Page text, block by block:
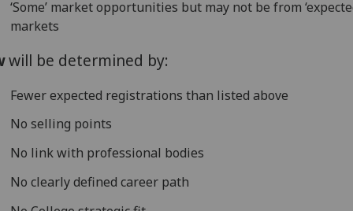
‘Some’ market opportunities but may not be from
markets
will be determined by:
Fewer expected registrations than listed above
No selling points
No link with professional bodies
No clearly defined career path